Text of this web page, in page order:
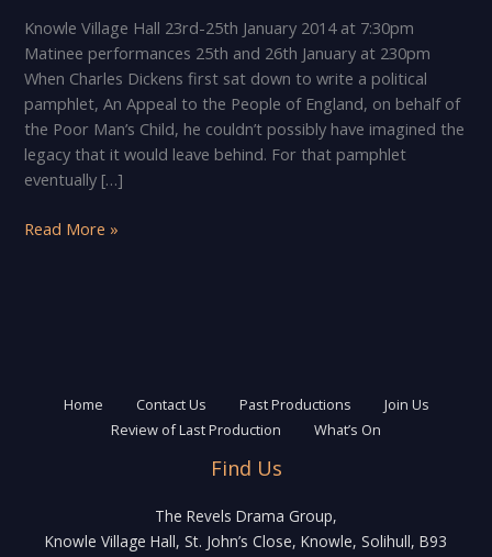
Knowle Village Hall 23rd-25th January 2014 at 7:30pm
Matinee performances 25th and 26th January at 230pm
When Charles Dickens first sat down to write a political
pamphlet, An Appeal to the People of England, on behalf of
the Poor Man’s Child, he couldn’t possibly have imagined the
legacy that it would leave behind. For that pamphlet
eventually […]
The
Read More »
Home Contact Us Past Productions
Join Us
Review of Last Production
What’s On
Find Us
The Revels Drama Group,
Knowle Village Hall, St. John’s Close, Knowle, Solihull, B93